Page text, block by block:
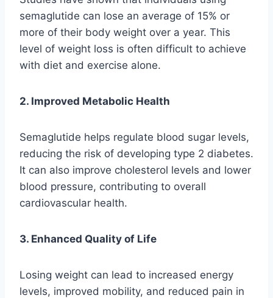
semaglutide can lose an average of 15% or
more of their body weight over a year. This
level of weight loss is often difficult to achieve
with diet and exercise alone.
2. Improved Metabolic Health
Semaglutide helps regulate blood sugar levels,
reducing the risk of developing type 2 diabetes.
It can also improve cholesterol levels and lower
blood pressure, contributing to overall
cardiovascular health.
3. Enhanced Quality of Life
Losing weight can lead to increased energy
levels, improved mobility, and reduced pain in